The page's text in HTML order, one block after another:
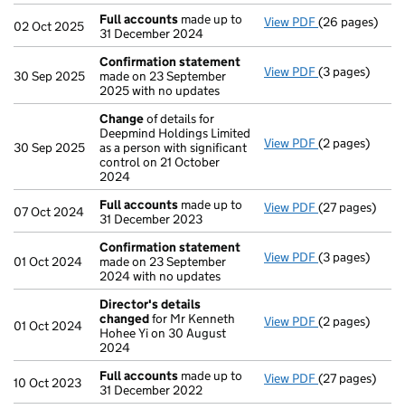
02 Oct 2025 Full accounts made up to
31 December 2024
View PDF Full accounts
(26 pages)
30 Sep 2025
Confirmation statement
made on 23 September
2025 with no updates
View PDF Confirmation
(3 pages)
30 Sep 2025
Changeof details for
Deepmind Holdings Limited
as a person with significant
control on 21 October
2024
View PDF Changeof
(2 pages)
07 Oct 2024 Full accounts made up to
31 December 2023
View PDF Full accounts
(27 pages)
01 Oct 2024
Confirmation statement
made on 23 September
2024 with no updates
View PDF Confirmation
(3 pages)
01 Oct 2024
Director's details
changedfor Mr Kenneth
Hohee Yi on 30 August
2024
View PDF Director's
(2 pages)
10 Oct 2023 Full accounts made up to
31 December 2022
View PDF Full accounts
(27 pages)